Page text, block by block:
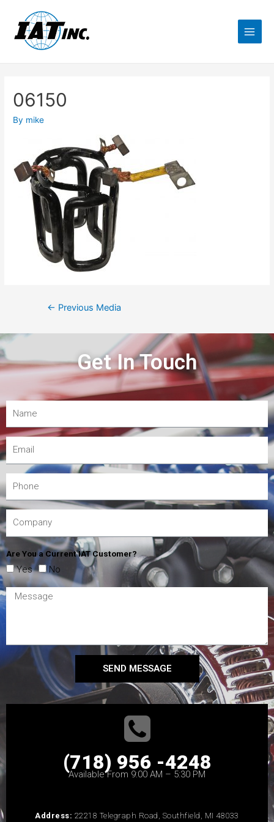
06150
By mike
← Previous Media
Get In Touch
Are You a Current IAT Customer?
Yes No
SEND MESSAGE
(718) 956 -4248
Available From 9:00 AM – 5:30 PM
Address: 22218 Telegraph Road, Southfield, MI 48033